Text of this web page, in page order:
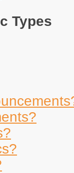
Types